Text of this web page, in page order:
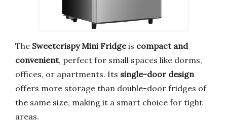
The Sweetcrispy Mini Fridgeis compact and
convenient, perfect for small spaces like dorms,
offices, or apartments. Its single-door design
offers more storage than double-door fridges of
the same size, making it a smart choice for tight
areas.